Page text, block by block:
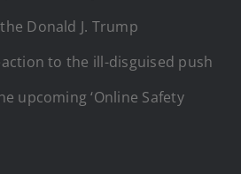
Donald J. Trump
to the ill-disguised push
upcoming ‘Online Safety